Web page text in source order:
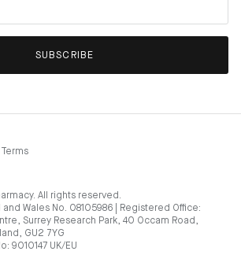
SUBSCRIBE
Terms
. All rights reserved.
Wales No. 08105986 | Registered Office:
Surrey Research Park, 40 Occam Road,
GU2 7YG
9010147 UK/EU